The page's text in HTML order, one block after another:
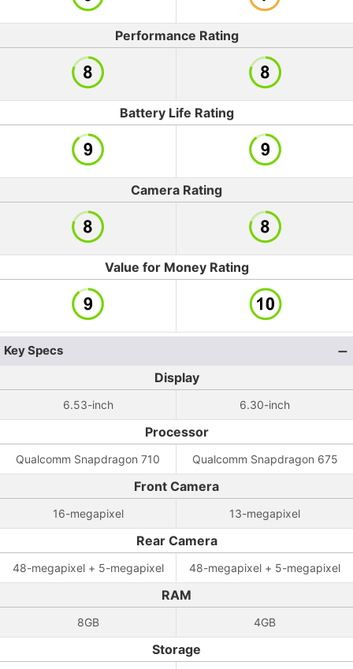
Performance Rating
Battery Life Rating
Camera Rating
Value for Money Rating
Key Specs
Display
6.53-inch 6.30-inch
Processor
Qualcomm Snapdragon 710 Qualcomm Snapdragon 675
Front Camera
16-megapixel 13-megapixel
Rear Camera
48-megapixel + 5-megapixel 48-megapixel + 5-megapixel
RAM
8GB 4GB
Storage